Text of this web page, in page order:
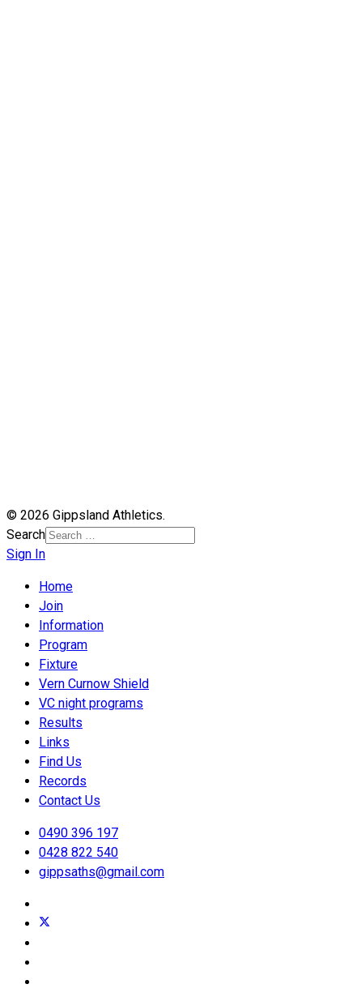
© 2026 Gippsland Athletics.
Search
Sign In
Home
Join
Information
Program
Fixture
Vern Curnow Shield
VC night programs
Results
Links
Find Us
Records
Contact Us
0490 396 197
0428 822 540
gippsaths@gmail.com